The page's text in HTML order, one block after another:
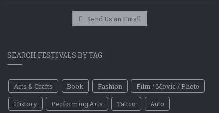
Send Us an Email
SEARCH FESTIVALS BY TAG
Arts & Crafts Book Fashion
Film / Movie / Photo
History
Performing Arts Tattoo
Auto